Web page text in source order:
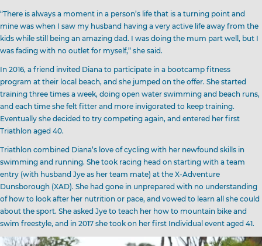
“There is always a moment in a person’s life that is a turning point and
mine was when I saw my husband having a very active life away from the
kids while still being an amazing dad. I was doing the mum part well, but I
was fading with no outlet for myself,” she said.
In 2016, a friend invited Diana to participate in a bootcamp fitness
program at their local beach, and she jumped on the offer. She started
training three times a week, doing open water swimming and beach runs,
and each time she felt fitter and more invigorated to keep training.
Eventually she decided to try competing again, and entered her first
Triathlon aged 40.
Triathlon combined Diana’s love of cycling with her newfound skills in
swimming and running. She took racing head on starting with a team
entry (with husband Jye as her team mate) at the X-Adventure
Dunsborough (XAD). She had gone in unprepared with no understanding
of how to look after her nutrition or pace, and vowed to learn all she could
about the sport. She asked Jye to teach her how to mountain bike and
swim freestyle, and in 2017 she took on her first Individual event aged 41.